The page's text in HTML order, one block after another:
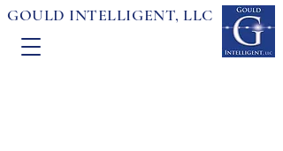
GOULD INTELLIGENT, LLC